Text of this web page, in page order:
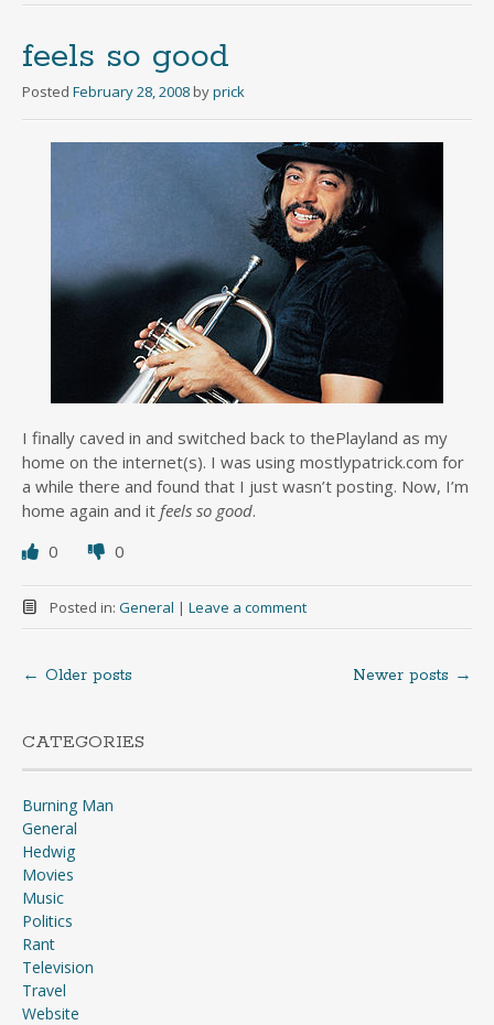
feels so good
Posted February 28, 2008 byprick
I finally caved in and switched back to thePlayland as my
home on the internet(s). I was using mostlypatrick.com for
a while there and found that I just wasn’t posting. Now, I’m
home again and it feels so good.
0
0
Posted in: General | Leave a comment
Posts
navigation
← Older posts Newer posts →
CATEGORIES
Burning Man
General
Hedwig
Movies
Music
Politics
Rant
Television
Travel
Website